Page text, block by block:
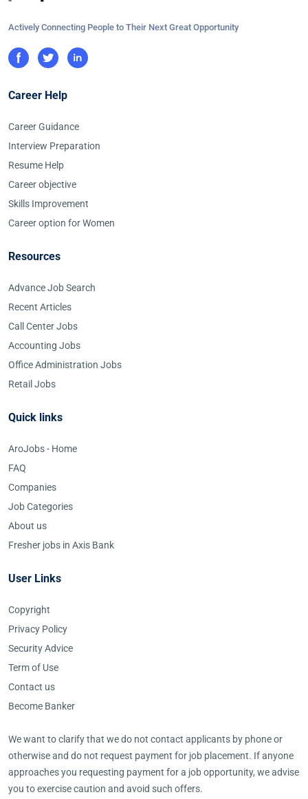
Actively Connecting People to Their Next Great Opportunity
Career Help
Career Guidance
Interview Preparation
Resume Help
Career objective
Skills Improvement
Career option for Women
Resources
Advance Job Search
Recent Articles
Call Center Jobs
Accounting Jobs
Office Administration Jobs
Retail Jobs
Quick links
AroJobs - Home
FAQ
Companies
Job Categories
About us
Fresher jobs in Axis Bank
User Links
Copyright
Privacy Policy
Security Advice
Term of Use
Contact us
Become Banker
We want to clarify that we do not contact applicants by phone or
otherwise and do not request payment for job placement. If anyone
approaches you requesting payment for a job opportunity, we advise
you to exercise caution and avoid such offers.